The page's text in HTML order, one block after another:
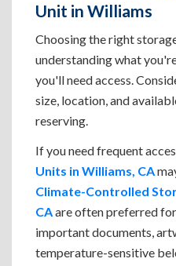
Unit in Williams
Choosing the right
understanding what
you'll need access.
size, location, and
reserving.
If you need frequent
Units in Williams, CA
Climate-Controlled
CAare often preferred
important documents,
temperature-sensitive